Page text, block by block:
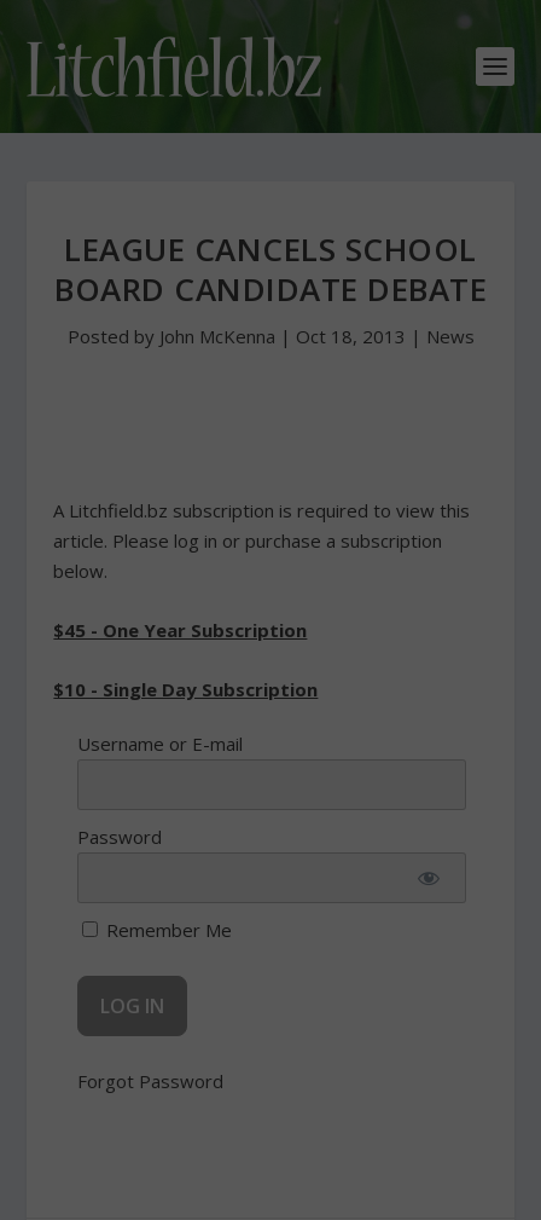
LEAGUE CANCELS SCHOOL
BOARD CANDIDATE DEBATE
Posted by John McKenna | Oct 18, 2013 | News
A Litchfield.bz subscription is required to view this
article. Please log in or purchase a subscription
below.
$45 - One Year Subscription
$10 - Single Day Subscription
Username or E-mail
Password
Remember Me
Forgot Password